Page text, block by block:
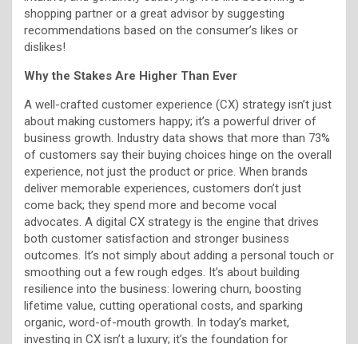
shopping partner or a great advisor by suggesting
recommendations based on the consumer’s likes or
dislikes!
Why the Stakes Are Higher Than Ever
A well-crafted customer experience (CX) strategy isn’t just
about making customers happy; it’s a powerful driver of
business growth. Industry data shows that more than 73%
of customers say their buying choices hinge on the overall
experience, not just the product or price. When brands
deliver memorable experiences, customers don’t just
come back; they spend more and become vocal
advocates. A digital CX strategy is the engine that drives
both customer satisfaction and stronger business
outcomes. It’s not simply about adding a personal touch or
smoothing out a few rough edges. It’s about building
resilience into the business: lowering churn, boosting
lifetime value, cutting operational costs, and sparking
organic, word-of-mouth growth. In today’s market,
investing in CX isn’t a luxury; it’s the foundation for